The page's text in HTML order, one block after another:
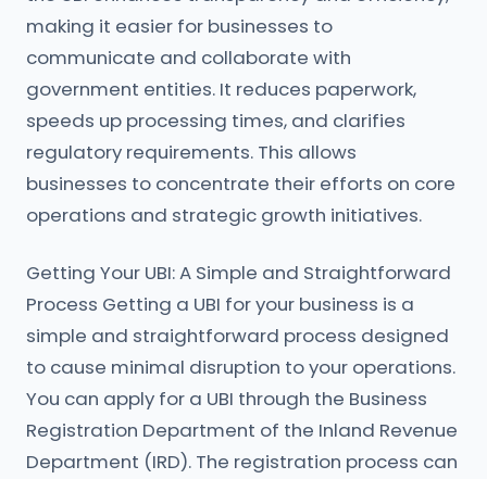
making it easier for businesses to
communicate and collaborate with
government entities. It reduces paperwork,
speeds up processing times, and clarifies
regulatory requirements. This allows
businesses to concentrate their efforts on core
operations and strategic growth initiatives.
Getting Your UBI: A Simple and Straightforward
Process Getting a UBI for your business is a
simple and straightforward process designed
to cause minimal disruption to your operations.
You can apply for a UBI through the Business
Registration Department of the Inland Revenue
Department (IRD). The registration process can